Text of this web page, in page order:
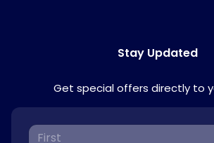
Stay Updated
Get special offers directly to